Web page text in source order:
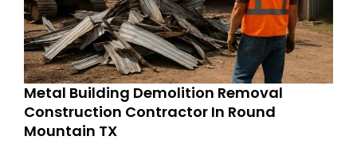
Metal Building Demolition Removal
Construction Contractor In Round
Mountain TX